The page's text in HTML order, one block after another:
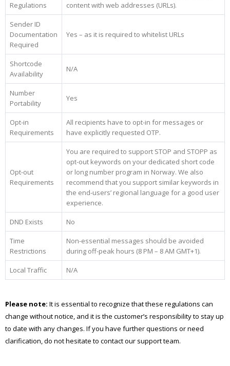
Regulations
content with web addresses (URLs).
Sender ID
Documentation
Required
Yes – as it is required to whitelist URLs
Shortcode
Availability
N/A
Number
Portability
Yes
Opt-in
Requirements
All recipients have to opt-in for messages or
have explicitly requested OTP.
Opt-out
Requirements
You are required to support STOP and STOPP as
opt-out keywords on your dedicated short code
or long number program in Norway. We also
recommend that you support similar keywords in
the end-users’ regional language for a good user
experience.
DND Exists No
Time
Restrictions
Non-essential messages should be avoided
during off-peak hours (8 PM – 8 AM GMT+1).
Local Traffic N/A
Please note: It is essential to recognize that these regulations can
change without notice, and it is the customer’s responsibility to stay up
to date with any changes. If you have further questions or need
clarification, do not hesitate to contact our support team.